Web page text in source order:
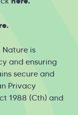
.
Nature is
and ensuring
secure and
Privacy
1988 (Cth) and